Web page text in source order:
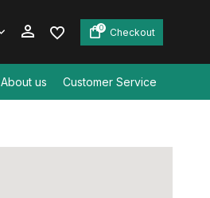
0 Checkout
About us Customer Service